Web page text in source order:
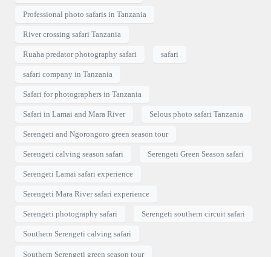
Professional photo safaris in Tanzania
River crossing safari Tanzania
Ruaha predator photography safari safari
safari company in Tanzania
Safari for photographers in Tanzania
Safari in Lamai and Mara River Selous photo safari Tanzania
Serengeti and Ngorongoro green season tour
Serengeti calving season safari Serengeti Green Season safari
Serengeti Lamai safari experience
Serengeti Mara River safari experience
Serengeti photography safari Serengeti southern circuit safari
Southern Serengeti calving safari
Southern Serengeti green season tour